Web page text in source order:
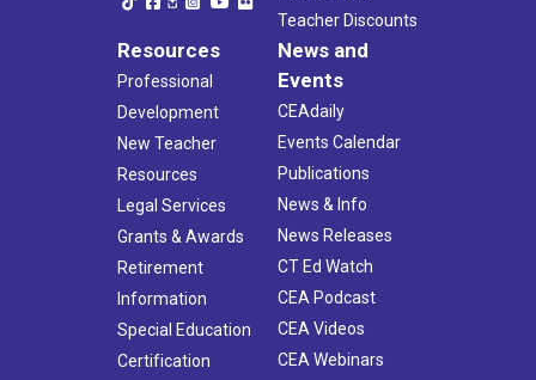
Teacher Discounts
Resources
Professional
Development
New Teacher
Resources
Legal Services
Grants & Awards
Retirement
Information
Special Education
Certification
News and
Events
CEAdaily
Events Calendar
Publications
News & Info
News Releases
CT Ed Watch
CEA Podcast
CEA Videos
CEA Webinars